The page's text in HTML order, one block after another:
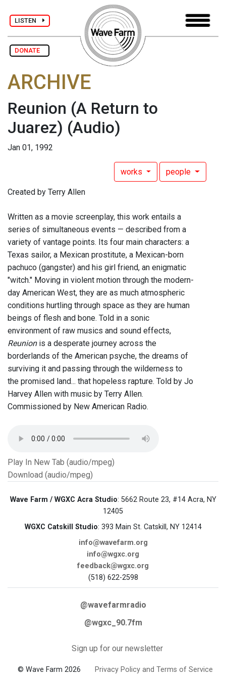
LISTEN
DONATE
ARCHIVE
Reunion (A Return to
Juarez) (Audio)
Jan 01, 1992
works people
Created by Terry Allen
Written as a movie screenplay, this work entails a
series of simultaneous events — described from a
variety of vantage points. Its four main characters: a
Texas sailor, a Mexican prostitute, a Mexican-born
pachuco (gangster) and his girl friend, an enigmatic
"witch." Moving in violent motion through the modern-
day American West, they are as much atmospheric
conditions hurtling through space as they are human
beings of flesh and bone. Told in a sonic
environment of raw musics and sound effects,
Reunionis a desperate journey across the
borderlands of the American psyche, the dreams of
surviving it and passing through the wilderness to
the promised land... that hopeless rapture. Told by Jo
Harvey Allen with music by Terry Allen.
Commissioned by New American Radio.
Play In New Tab (audio/mpeg)
Download (audio/mpeg)
Wave Farm / WGXC Acra Studio: 5662 Route 23, #14 Acra, NY
12405
WGXC Catskill Studio: 393 Main St. Catskill, NY 12414
info@wavefarm.org
info@wgxc.org
feedback@wgxc.org
(518) 622-2598
@wavefarmradio
@wgxc_90.7fm
Sign up for our newsletter
© Wave Farm 2026 Privacy Policy and Terms of Service